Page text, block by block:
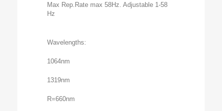
Max Rep.Rate max 58Hz. Adjustable 1-58
Hz
Wavelengths:
1064nm
1319nm
R=660nm